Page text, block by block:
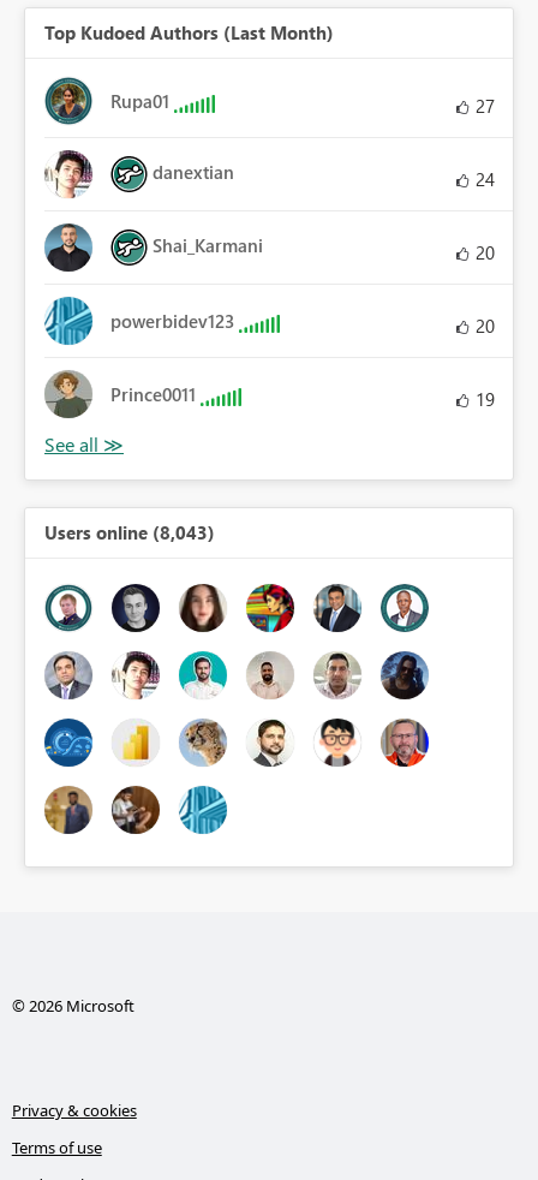
Top Kudoed Authors (Last Month)
Rupa01 27
danextian 24
Shai_Karmani 20
powerbidev123 20
Prince0011 19
Users online (8,043)
© 2026 Microsoft
Privacy & cookies
Terms of use